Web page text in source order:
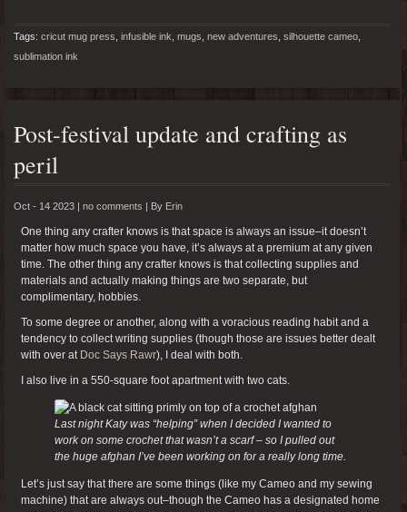
Tags: cricut mug press infusible ink mugs new adventures silhouette cameo
sublimation ink
Post-festival update and crafting as
peril
Oct - 14 2023 | no comments | By Erin
One thing any crafter knows is that space is always an issue–it doesn’t
matter how much space you have, it’s always at a premium at any given
time. The other thing any crafter knows is that collecting supplies and
materials and actually making things are two separate, but
complimentary, hobbies.
To some degree or another, along with a voracious reading habit and a
tendency to collect writing supplies (though those are issues better dealt
with over at Doc Says Rawr), I deal with both.
I also live in a 550-square foot apartment with two cats.
Last night Katy was “helping” when I decided I wanted to
work on some crochet that wasn’t a scarf – so I pulled out
the huge afghan I’ve been working on for a really long time.
Let’s just say that there are some things (like my Cameo and my sewing
machine) that are always out–though the Cameo has a designated home